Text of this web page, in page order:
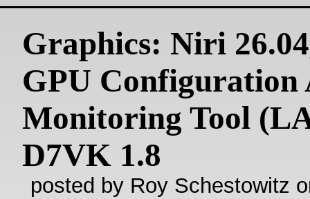
Graphics: Niri
GPU Configuration
Monitoring Tool
D7VK 1.8
posted by Roy Schestowitz